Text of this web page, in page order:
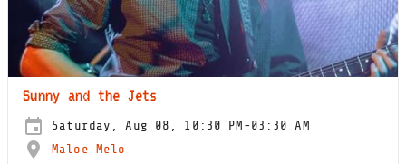
Sunny and the Jets
Saturday, Aug 08, 10:30 PM-03:30 AM
Maloe Melo